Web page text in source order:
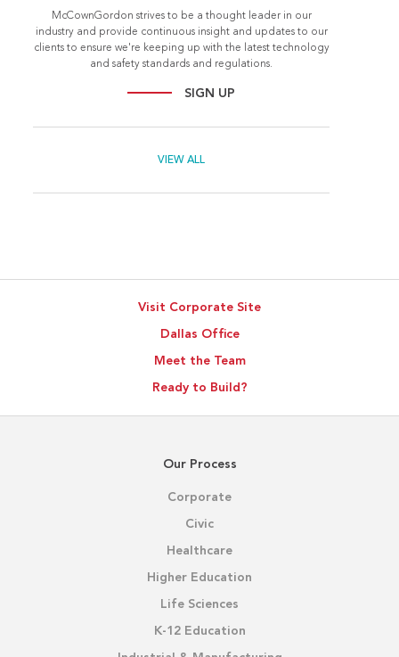
McCownGordon strives to be a thought leader in our
industry and provide continuous insight and updates to our
clients to ensure we're keeping up with the latest technology
and safety standards and regulations.
SIGN UP
VIEW ALL
Visit Corporate Site
Dallas Office
Meet the Team
Ready to Build?
Our Process
Corporate
Civic
Healthcare
Higher Education
Life Sciences
K-12 Education